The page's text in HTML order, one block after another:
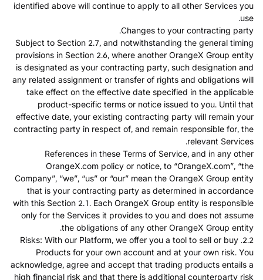
identified above will continue to apply to all other Services you
use.
Changes to your contracting party.
Subject to Section 2.7, and notwithstanding the general timing
provisions in Section 2.6, where another OrangeX Group entity
is designated as your contracting party, such designation and
any related assignment or transfer of rights and obligations will
take effect on the effective date specified in the applicable
product-specific terms or notice issued to you. Until that
effective date, your existing contracting party will remain your
contracting party in respect of, and remain responsible for, the
relevant Services.
References in these Terms of Service, and in any other
OrangeX.com policy or notice, to “OrangeX.com”, “the
Company”, “we”, “us” or “our” mean the OrangeX Group entity
that is your contracting party as determined in accordance
with this Section 2.1. Each OrangeX Group entity is responsible
only for the Services it provides to you and does not assume
the obligations of any other OrangeX Group entity.
2.2. Risks: With our Platform, we offer you a tool to sell or buy
Products for your own account and at your own risk. You
acknowledge, agree and accept that trading products entails a
high financial risk and that there is additional counterparty risk